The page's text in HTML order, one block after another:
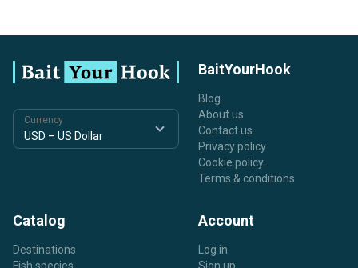
Currency
BaitYourHook
Blog
About us
Contact us
Privacy policy
Cookie policy
Terms & conditions
Catalog
Destinations
Account
Log in